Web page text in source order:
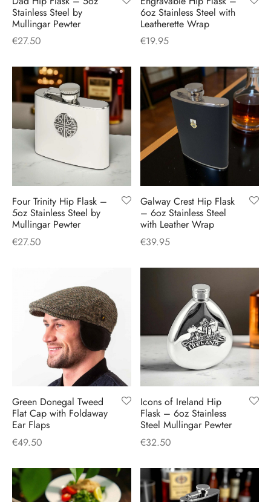
Stainless Steel by
Mullingar Pewter
€27.50
6oz Stainless Steel with
Leatherette Wrap
€19.95
Four Trinity Hip Flask –
5oz Stainless Steel by
Mullingar Pewter
€27.50
Galway Crest Hip Flask
– 6oz Stainless Steel
with Leather Wrap
€39.95
Green Donegal Tweed
Flat Cap with Foldaway
Ear Flaps
€49.50
Icons of Ireland Hip
Flask – 6oz Stainless
Steel Mullingar Pewter
€32.50
CLOTHING
ACCESSORIES
Caps
Cap
Caps
Caps
Caps
& Plaid Caps
caps
Caps
Hats
Accessories
Jackets
Pursuits
& Bar Stuff
Bookmarks